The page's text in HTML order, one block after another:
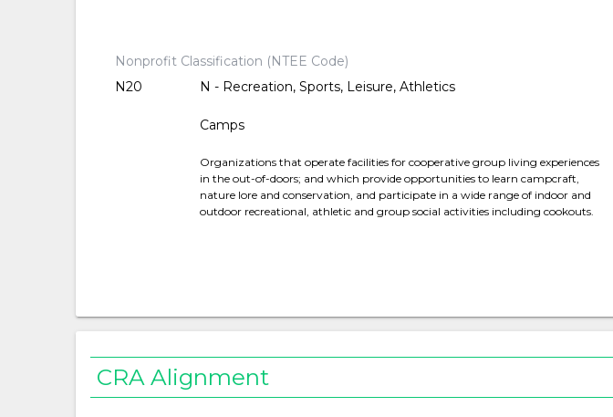
Nonprofit Classification (NTEE Code)
N20
N - Recreation, Sports, Leisure, Athletics
Camps
Organizations that operate facilities for cooperative group living experiences
in the out-of-doors; and which provide opportunities to learn campcraft,
nature lore and conservation, and participate in a wide range of indoor and
outdoor recreational, athletic and group social activities including cookouts.
CRA Alignment